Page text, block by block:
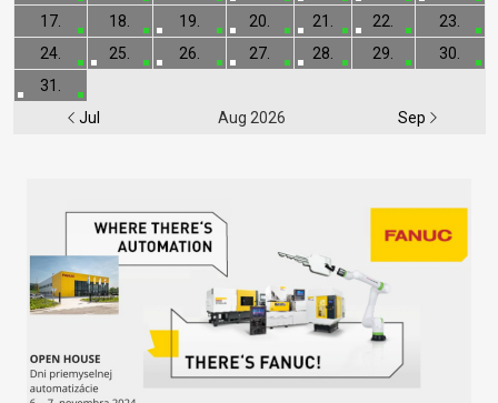
Jul Aug 2026 Sep
17.
18. 19. 20. 21. 22.
23.
24.
25. 26. 27. 28. 29.
30.
31.